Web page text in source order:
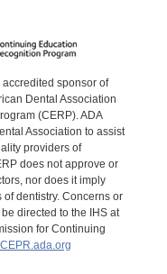
sponsor of
Dental Association
(CERP). ADA
Association to assist
providers of
does not approve or
nor does it imply
dentistry. Concerns or
directed to the IHS at
for Continuing